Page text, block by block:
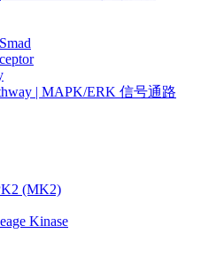
| MAPK/ERK 信号通路
(MK2)
Kinase